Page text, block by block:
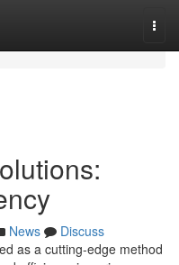
News
Discuss
as a cutting-edge method